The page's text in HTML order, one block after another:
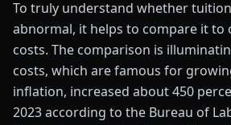
To truly understand whether
abnormal, it helps to compare it to
costs. The comparison is
costs, which are famous for
inflation, increased about 450
2023 according to the Bureau of